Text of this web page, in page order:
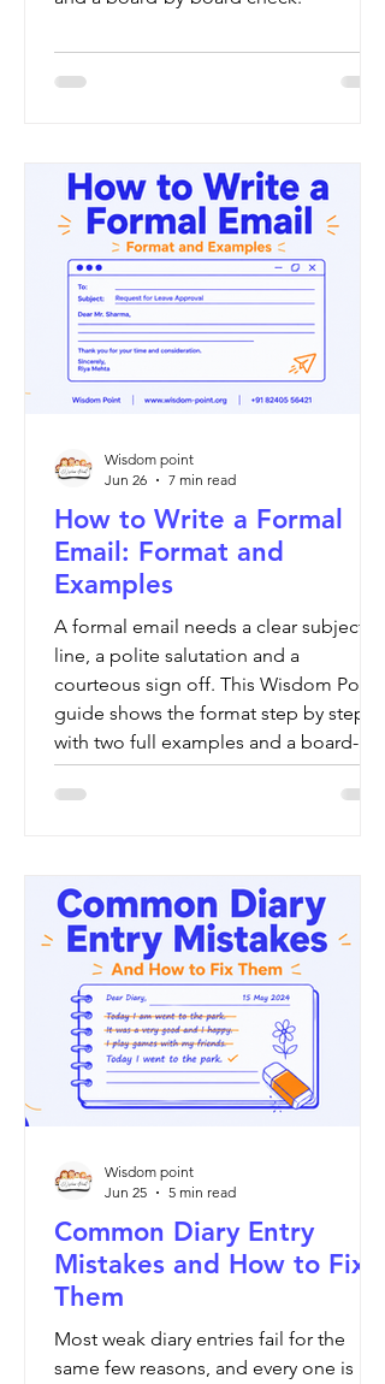
How to Write a Formal
Email: Format and
Examples
A formal email needs a clear subject
line, a polite salutation and a
courteous sign off. This Wisdom Point
guide shows the format step by step,
with two full examples and a board-by-
board check.
Wisdom point
Jun 26
7 min read
Common Diary Entry
Mistakes and How to Fix
Them
Most weak diary entries fail for the
same few reasons, and every one is
Wisdom point
Jun 25
5 min read